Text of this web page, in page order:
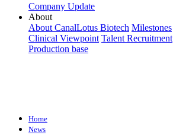
Company Update
About
About CanalLotus Biotech Milestones
Clinical Viewpoint Talent Recruitment
Production base
Home
News